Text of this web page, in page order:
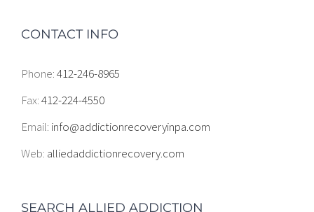
CONTACT INFO
Phone:412-246-8965
Fax:412-224-4550
Email: info@addictionrecoveryinpa.com
Web: alliedaddictionrecovery.com
SEARCH ALLIED ADDICTION